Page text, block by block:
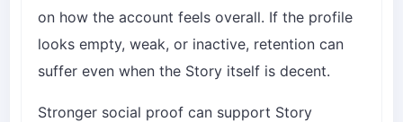
on how the account feels overall. If the profile
looks empty, weak, or inactive, retention can
suffer even when the Story itself is decent.
Stronger social proof can support Story